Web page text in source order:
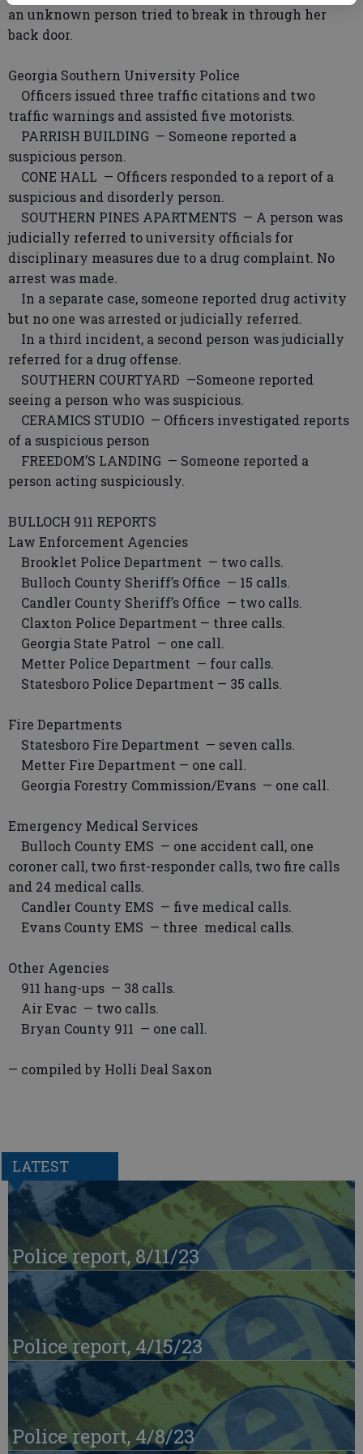
an unknown person tried to break in through her
back door.
Georgia Southern University Police
Officers issued three traffic citations and two
traffic warnings and assisted five motorists.
PARRISH BUILDING — Someone reported a
suspicious person.
CONE HALL — Officers responded to a report of a
suspicious and disorderly person.
SOUTHERN PINES APARTMENTS — A person was
judicially referred to university officials for
disciplinary measures due to a drug complaint. No
arrest was made.
In a separate case, someone reported drug activity
but no one was arrested or judicially referred.
In a third incident, a second person was judicially
referred for a drug offense.
SOUTHERN COURTYARD —Someone reported
seeing a person who was suspicious.
CERAMICS STUDIO — Officers investigated reports
of a suspicious person
FREEDOM’S LANDING — Someone reported a
person acting suspiciously.
BULLOCH 911 REPORTS
Law Enforcement Agencies
Brooklet Police Department — two calls.
Bulloch County Sheriff’s Office — 15 calls.
Candler County Sheriff’s Office — two calls.
Claxton Police Department — three calls.
Georgia State Patrol — one call.
Metter Police Department — four calls.
Statesboro Police Department — 35 calls.
Fire Departments
Statesboro Fire Department — seven calls.
Metter Fire Department — one call.
Georgia Forestry Commission/Evans — one call.
Emergency Medical Services
Bulloch County EMS — one accident call, one
coroner call, two first-responder calls, two fire calls
and 24 medical calls.
Candler County EMS — five medical calls.
Evans County EMS — three medical calls.
Other Agencies
911 hang-ups — 38 calls.
Air Evac — two calls.
Bryan County 911 — one call.
— compiled by Holli Deal Saxon
LATEST
Police report, 8/11/23
Police report, 4/15/23
Police report, 4/8/23